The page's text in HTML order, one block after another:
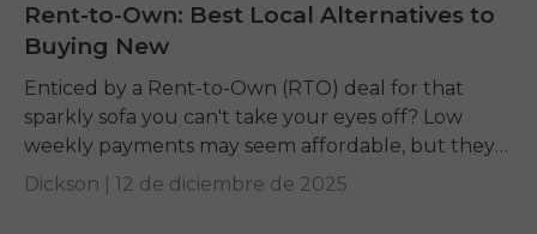
Rent-to-Own: Best Local Alternatives to
Buying New
Enticed by a Rent-to-Own (RTO) deal for that
sparkly sofa you can't take your eyes off? Low
weekly payments may seem affordable, but they
can hide a much bigger total...
Dickson | 12 de diciembre de 2025